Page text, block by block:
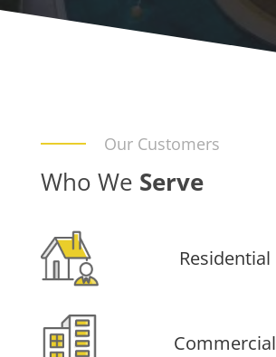
Our Customers
Who We Serve
Residential
Commercial